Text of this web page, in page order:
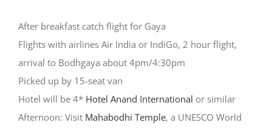
After breakfast catch flight for Gaya
Flights with airlines Air India or IndiGo, 2 hour flight,
arrival to Bodhgaya about 4pm/4:30pm
Picked up by 15-seat van
Hotel will be 4* Hotel Anand International or similar
Afternoon: Visit Mahabodhi Temple, a UNESCO World